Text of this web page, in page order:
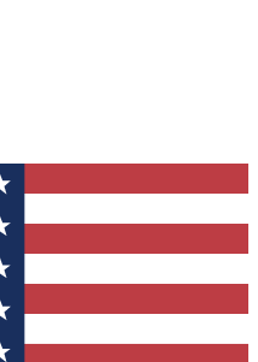
QUICK
Guide Club enter
you a confirmation
to keep you